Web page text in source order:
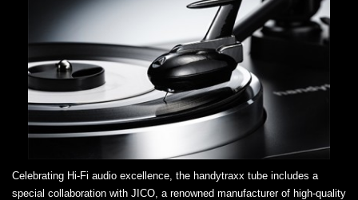
Celebrating Hi-Fi audio excellence, the handytraxx tube includes a
special collaboration with JICO, a renowned manufacturer of high-quality